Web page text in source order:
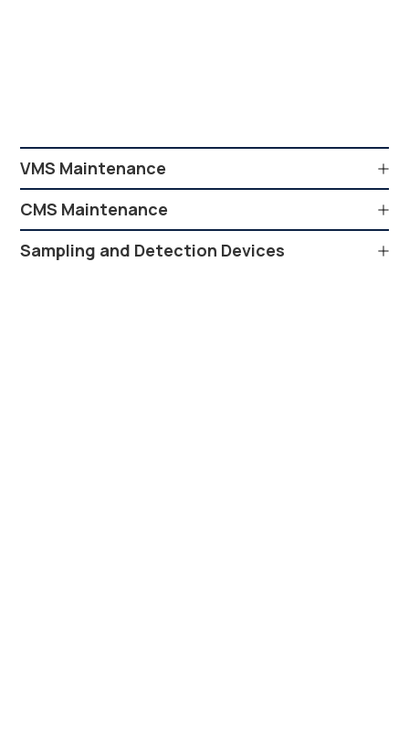
VMS Maintenance
CMS Maintenance
Sampling and Detection Devices